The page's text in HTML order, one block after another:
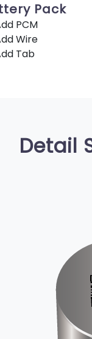
Pack
PCM
Wire
Tab
Detail